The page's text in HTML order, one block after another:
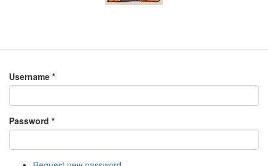
Username *
Password *